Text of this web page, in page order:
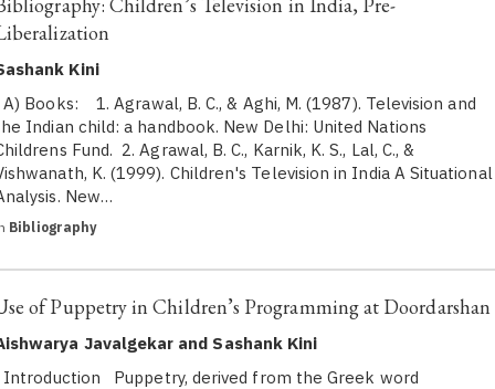
Kini
Books: 1. Agrawal, B. C., & Aghi, M. (1987). Television and
Indian child: a handbook. New Delhi: United Nations
Fund. 2. Agrawal, B. C., Karnik, K. S., Lal, C., &
K. (1999). Children's Television in India A Situational
New…
Bibliography
of Puppetry in Children’s Programming at Doordarshan
Javalgekar and Sashank Kini
Puppetry, derived from the Greek word